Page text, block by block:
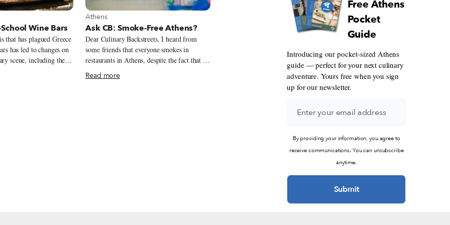
Wine Bars
that has plagued Greece
has led to changes on
scene, including the
types of venues that
of the times. The first
View more about Athens
Athens
Ask CB: Smoke-Free Athens?
Dear Culinary Backstreets, I heard from
some friends that everyone smokes in
restaurants in Athens, despite the fact that it
is not officially permitted. What is the
situation, and is there anywhere we can dine
Read more
Free Athens
Pocket
Guide
Introducing our pocket-sized Athens
guide — perfect for your next culinary
adventure. Yours free when you sign
up for our newsletter.
By providing your information, you agree to
receive communications. You can unsubscribe
anytime.